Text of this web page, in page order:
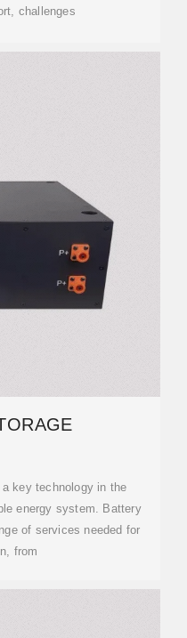
challenges
key technology in the
energy system. Battery
of services needed for
from